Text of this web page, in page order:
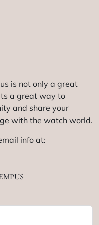
is not only a great
a great way to
and share your
with the watch world.
info at: